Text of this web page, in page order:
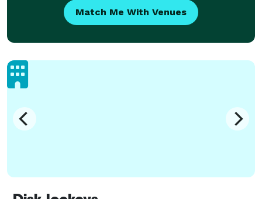
Match Me With Venues